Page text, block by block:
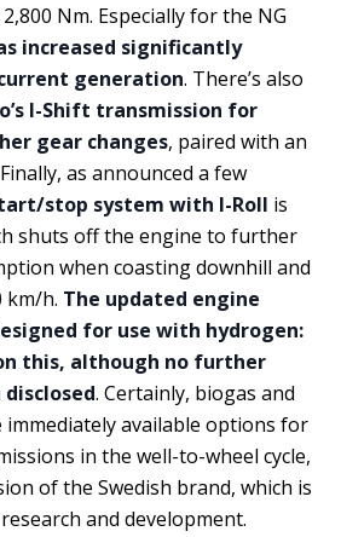
Nm. Especially for the NG
increased significantly
generation. There’s also
I-Shift transmission for
gear changes, paired with an
as announced a few
stop system with I-Roll is
shuts off the engine to further
when coasting downhill and
km/h. The updated engine
for use with hydrogen:
this, although no further
. Certainly, biogas and
immediately available options for
in the well-to-wheel cycle,
of the Swedish brand, which is
and development.